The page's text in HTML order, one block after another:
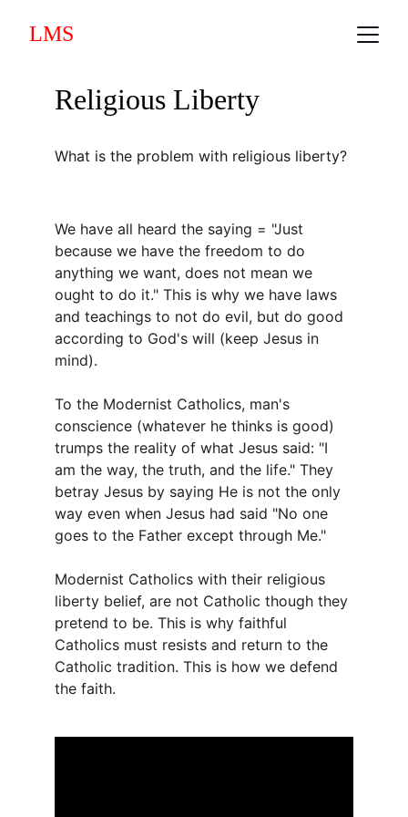
LMS
Religious Liberty
What is the problem with religious liberty?
We have all heard the saying = "Just
because we have the freedom to do
anything we want, does not mean we
ought to do it." This is why we have laws
and teachings to not do evil, but do good
according to God's will (keep Jesus in
mind).
To the Modernist Catholics, man's
conscience (whatever he thinks is good)
trumps the reality of what Jesus said: "I
am the way, the truth, and the life." They
betray Jesus by saying He is not the only
way even when Jesus had said "No one
goes to the Father except through Me."
Modernist Catholics with their religious
liberty belief, are not Catholic though they
pretend to be. This is why faithful
Catholics must resists and return to the
Catholic tradition. This is how we defend
the faith.